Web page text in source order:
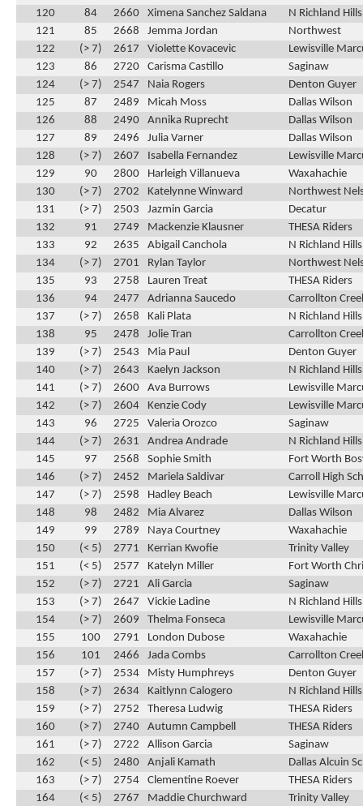
120
84 2660 Ximena Sanchez Saldana
N Richland
121
85 2668 Jemma Jordan
Northwest
122
(> 7) 2617 Violette Kovacevic
Lewisville
123
86 2720 Carisma Castillo
Saginaw
124
(> 7) 2547 Naia Rogers
Denton Guyer
125
87 2489 Micah Moss
Dallas Wilson
126
88 2490 Annika Ruprecht
Dallas Wilson
127
89 2496 Julia Varner
Dallas Wilson
128
(> 7) 2607 Isabella Fernandez
Lewisville
129
90 2800 Harleigh Villanueva
Waxahachie
130
(> 7) 2702 Katelynne Winward
Northwest
131
(> 7) 2503 Jazmin Garcia
Decatur
132
91 2749 Mackenzie Klausner
THESA Riders
133
92 2635 Abigail Canchola
N Richland
134
(> 7) 2701 Rylan Taylor
Northwest
135
93 2758 Lauren Treat
THESA Riders
136
94 2477 Adrianna Saucedo
Carrollton
137
(> 7) 2658 Kali Plata
N Richland
138
95 2478 Jolie Tran
Carrollton
139
(> 7) 2543 Mia Paul
Denton Guyer
140
(> 7) 2643 Kaelyn Jackson
N Richland
141
(> 7) 2600 Ava Burrows
Lewisville
142
(> 7) 2604 Kenzie Cody
Lewisville
143
96 2725 Valeria Orozco
Saginaw
144
(> 7) 2631 Andrea Andrade
N Richland
145
97 2568 Sophie Smith
Fort Worth
146
(> 7) 2452 Mariela Saldivar
Carroll High
147
(> 7) 2598 Hadley Beach
Lewisville
148
98 2482 Mia Alvarez
Dallas Wilson
149
99 2789 Naya Courtney
Waxahachie
150
(< 5) 2771 Kerrian Kwofie
Trinity Valley
151
(< 5) 2577 Katelyn Miller
Fort Worth
152
(> 7) 2721 Ali Garcia
Saginaw
153
(> 7) 2647 Vickie Ladine
N Richland
154
(> 7) 2609 Thelma Fonseca
Lewisville
155
100 2791 London Dubose
Waxahachie
156
101 2466 Jada Combs
Carrollton
157
(> 7) 2534 Misty Humphreys
Denton Guyer
158
(> 7) 2634 Kaitlynn Calogero
N Richland
159
(> 7) 2752 Theresa Ludwig
THESA Riders
160
(> 7) 2740 Autumn Campbell
THESA Riders
161
(> 7) 2722 Allison Garcia
Saginaw
162
(< 5) 2480 Anjali Kamath
Dallas Alcuin
163
(> 7) 2754 Clementine Roever
THESA Riders
164
(< 5) 2767 Maddie Churchward
Trinity Valley